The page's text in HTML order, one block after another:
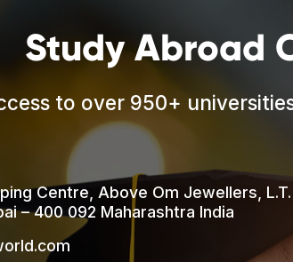
Study Abroad
to over 950+
Centre, Above Om Jewellers, L.T.
– 400 092 Maharashtra India